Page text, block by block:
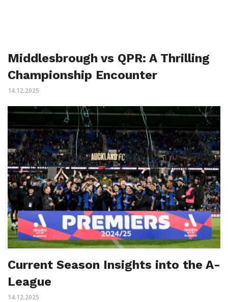
Middlesbrough vs QPR: A Thrilling
Championship Encounter
14.12.2025
Current Season Insights into the A-
League
14.12.2025